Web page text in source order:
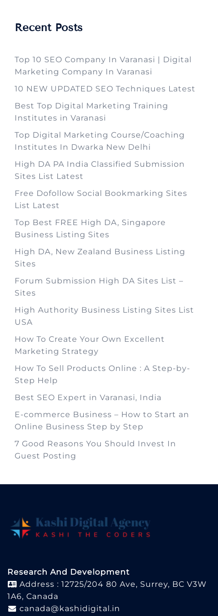
Recent Posts
Top 10 SEO Company In Varanasi | Digital
Marketing Company In Varanasi
10 NEW UPDATED SEO Techniques Latest
Best Top Digital Marketing Training
Institutes in Varanasi
Top Digital Marketing Course/Coaching
Institutes In Dwarka New Delhi
High DA PA India Classified Submission
Sites List Latest
Free Dofollow Social Bookmarking Sites
List Latest
Top Best FREE High DA, Singapore
Business Listing Sites
High DA, New Zealand Business Listing
Sites
Forum Submission High DA Sites List –
Sites
High Authority Business Listing Sites List
USA
How To Create Your Own Excellent
Marketing Strategy
How To Sell Products Online : A Step-by-
Step Help
Best SEO Expert in Varanasi, India
E-commerce Business – How to Start an
Online Business Step by Step
7 Good Reasons You Should Invest In
Guest Posting
Research And Development
Address : 12725/204 80 Ave, Surrey, BC V3W
1A6, Canada
canada@kashidigital.in